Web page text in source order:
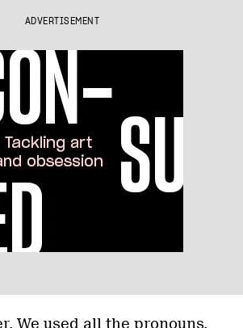
ADVERTISEMENT
We used all the pronouns.